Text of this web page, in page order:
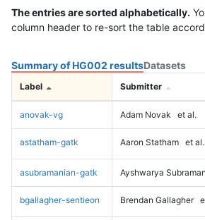
The entries are sorted alphabetically.
column header to re-sort the table
Summary of HG002 resultsDatasets
Label Submitter
anovak-vg Adam Novak et al.
astatham-gatk Aaron Statham et al.
asubramanian-gatk Ayshwarya
bgallagher-sentieon Brendan Gallagher